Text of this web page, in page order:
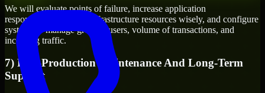
We will evaluate points of failure, increase application
responsiveness, utilize infrastructure resources wisely, and configure
systems to manage growth, users, volume of transactions, and
incoming traffic.
7) Post-Production Maintenance And Long-Term
Support